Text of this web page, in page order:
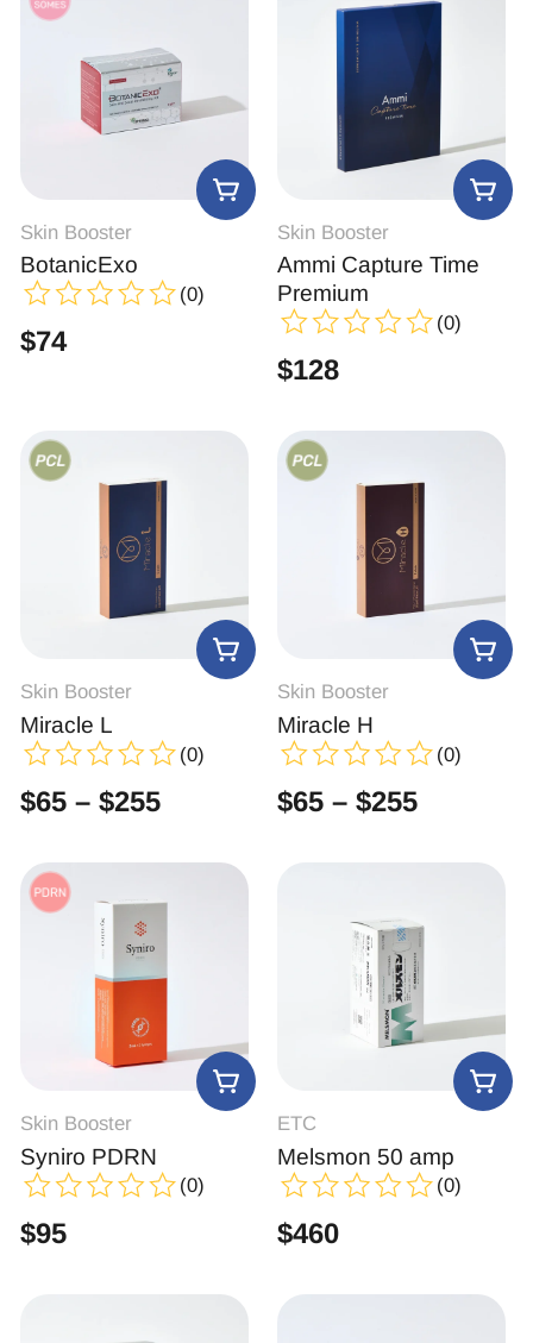
Skin Booster
BotanicExo
(0)
$74
Skin Booster
Ammi Capture Time
Premium
(0)
$128
Skin Booster
Miracle L
(0)
$65 – $255
Skin Booster
Miracle H
(0)
$65 – $255
Skin Booster
Syniro PDRN
(0)
$95
ETC
Melsmon 50 amp
(0)
$460